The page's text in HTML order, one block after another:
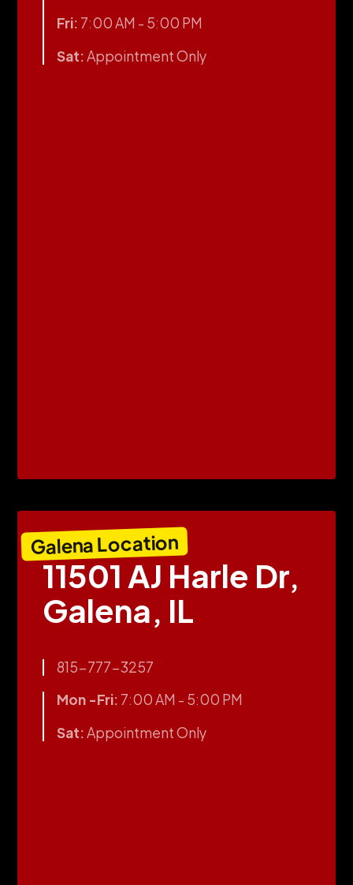
Galena Location
11501 AJ Harle Dr,
Galena, IL
815-777-3257
Mon -Fri: 7:00 AM - 5:00 PM
Sat:Appointment Only
Fri: 7:00 AM - 5:00 PM
Sat:Appointment Only